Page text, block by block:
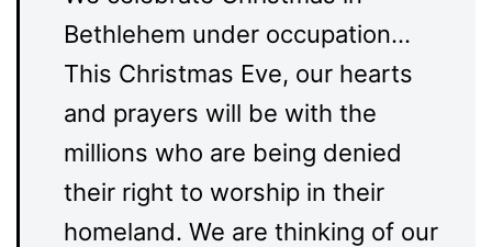
Bethlehem under occupation…
This Christmas Eve, our hearts
and prayers will be with the
millions who are being denied
their right to worship in their
homeland. We are thinking of our